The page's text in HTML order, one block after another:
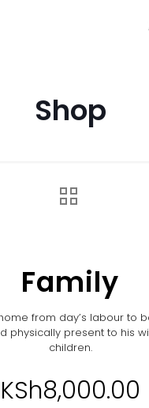
Shop
Family
from day’s labour to
physically present to his
children.
KSh8,000.00